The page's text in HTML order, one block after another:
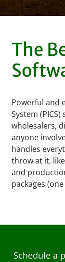
The
Powerful and
System
wholesalers,
anyone
handles
throw at it,
and
packages
Schedule a